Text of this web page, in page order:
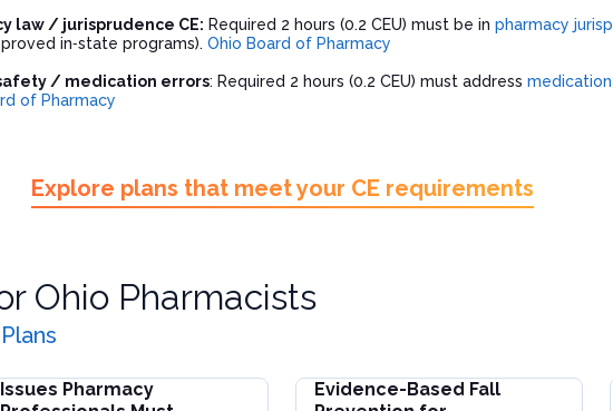
law / jurisprudence CE: Required 2 hours (0.2 CEU) must be in pharmacy
in‑state programs). Ohio Board of Pharmacy
/ medication errors: Required 2 hours (0.2 CEU) must address
of Pharmacy
Explore plans that meet your CE requirements
Ohio Pharmacists
Plans
and Reporting
Issues Pharmacy
Pharmacy Professionals Must Address for Patient Safety
Evidence-Based Fall
Evidence-Based Fall Prevention for